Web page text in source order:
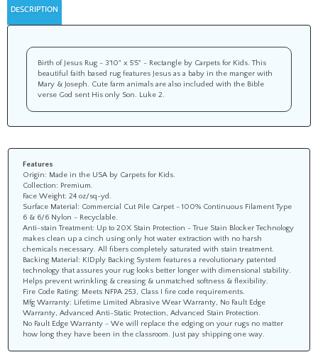
DESCRIPTION
Birth of Jesus Rug - 3'10" x 5'5" - Rectangle by Carpets for Kids. This
beautiful faith based rug features Jesus as a baby in the manger with
Mary & Joseph. Cute farm animals are also included with the Bible
verse God sent His only Son. Luke 2.
Features
Origin: Made in the USA by Carpets for Kids.
Collection: Premium.
Face Weight: 24 oz/sq-yd.
Surface Material: Commercial Cut Pile Carpet - 100% Continuous Filament Type
6 & 6/6 Nylon - Recyclable.
Anti-stain Treatment: Up to 20X Stain Protection - True Stain Blocker Technology
makes clean up a cinch using only hot water extraction with no harsh
chemicals necessary. All fibers completely saturated with stain treatment.
Backing Material: KIDply Backing System features a revolutionary patented
technology that assures your rug looks better longer with dimensional stability.
Helps prevent wrinkling & creasing & unmatched softness & flexibility.
Fire Code Rating: Meets NFPA 253, Class I fire code requirements.
Mfg Warranty: Lifetime Limited Abrasive Wear Warranty, No Fault Edge
Warranty, Advanced Anti-Static Protection, Advanced Stain Protection.
No Fault Edge Warranty - We will replace the edging on your rugs no matter
how long they have been in the classroom. Just pay shipping one way.